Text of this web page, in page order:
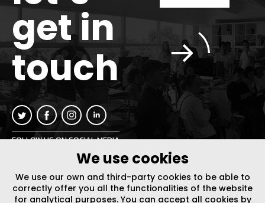
We use cookies
We use our own and third-party cookies to be able to
correctly offer you all the functionalities of the website
for analytical purposes. You can accept all cookies by
get in
touch
FOLLOW US ON SOCIAL MEDIA
INFO@PLUSURBIA.COM